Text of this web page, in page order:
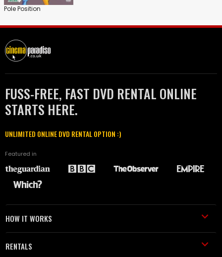
Pole Position
FUSS-FREE, FAST DVD RENTAL ONLINE
STARTS HERE.
UNLIMITED ONLINE DVD RENTAL OPTION :)
Featured in
HOW IT WORKS
RENTALS